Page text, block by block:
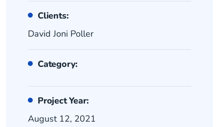
Clients:
David Joni Poller
Category:
Project Year:
August 12, 2021